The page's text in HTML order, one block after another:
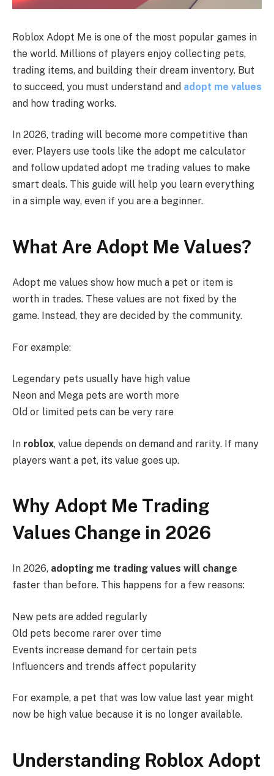
Roblox Adopt Me is one of the most popular games in
the world. Millions of players enjoy collecting pets,
trading items, and building their dream inventory. But
to succeed, you must understand and adopt me values
and how trading works.
In 2026, trading will become more competitive than
ever. Players use tools like the adopt me calculator
and follow updated adopt me trading values to make
smart deals. This guide will help you learn everything
in a simple way, even if you are a beginner.
What Are Adopt Me Values?
Adopt me values show how much a pet or item is
worth in trades. These values are not fixed by the
game. Instead, they are decided by the community.
For example:
Legendary pets usually have high value
Neon and Mega pets are worth more
Old or limited pets can be very rare
In roblox, value depends on demand and rarity. If many
players want a pet, its value goes up.
Why Adopt Me Trading
Values Change in 2026
In 2026, adopting me trading values will change
faster than before. This happens for a few reasons:
New pets are added regularly
Old pets become rarer over time
Events increase demand for certain pets
Influencers and trends affect popularity
For example, a pet that was low value last year might
now be high value because it is no longer available.
Understanding Roblox Adopt